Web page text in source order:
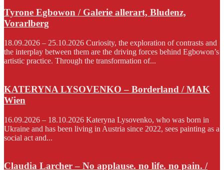
Tyrone Egbowon / Galerie allerart, Bludenz,
Vorarlberg
18.09.2026 – 25.10.2026 Curiosity, the exploration of contrasts and
the interplay between them are the driving forces behind Egbowon’s
artistic practice. Through the transformation of...
KATERYNA LYSOVENKO – Borderland / MAK
Wien
16.09.2026 – 18.10.2026 Kateryna Lysovenko, who was born in
Ukraine and has been living in Austria since 2022, sees painting as a
social act and...
Claudia Larcher – No applause. no life. no pain. /